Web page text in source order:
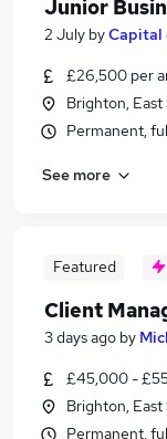
Junior
2 July byCapital
£26,500 per
Brighton, East
Permanent,
See more
Featured
Client
3 days ago by
£45,000 -
Brighton, East
Permanent,